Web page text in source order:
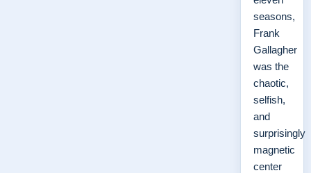
seasons,
Frank
Gallagher
was the
chaotic,
selfish,
and
surprisingly
magnetic
center